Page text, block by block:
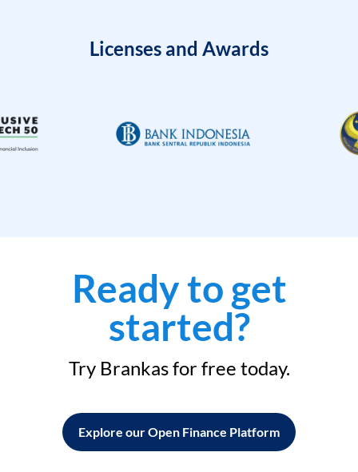
Licenses and Awards
Ready to get
started?
Try Brankas for free today.
Explore our Open Finance Platform